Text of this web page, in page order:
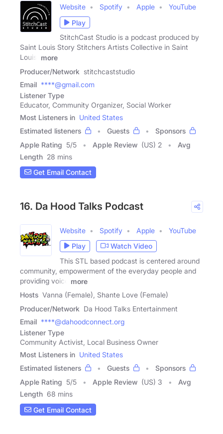
Website Spotify Apple
YouTube
Play
StitchCast Studio is a podcast produced by
Saint Louis Story Stitchers Artists Collective in Saint
Louis,
more
Producer/Network stitchcaststudio
Email ****@gmail.com
Listener Type
Educator, Community Organizer, Social Worker
Most Listeners in United States
Estimated listeners
Guests
Sponsors
Apple Rating 5/5 Apple Review (US) 2
Avg
Length 28 mins
Get Email Contact
16. Da Hood Talks Podcast
Website Spotify Apple
YouTube
Play
Watch Video
This STL based podcast is centered around
community, empowerment of the everyday people and
providing voice
more
Hosts Vanna (Female), Shante Love (Female)
Producer/Network Da Hood Talks Entertainment
Email ****@dahoodconnect.org
Listener Type
Community Activist, Local Business Owner
Most Listeners in United States
Estimated listeners
Guests
Sponsors
Apple Rating 5/5 Apple Review (US) 3
Avg
Length 68 mins
Get Email Contact